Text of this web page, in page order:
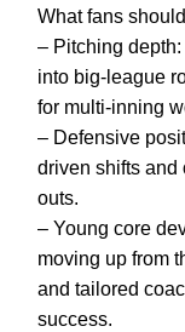
What fans
– Pitching
into big-league
for multi-inning
– Defensive
driven shifts and
outs.
– Young core
moving up from
and tailored
success.